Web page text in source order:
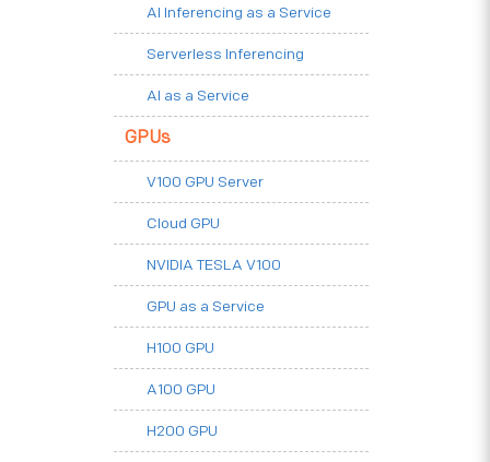
AI Inferencing as a Service
Serverless Inferencing
AI as a Service
GPUs
V100 GPU Server
Cloud GPU
NVIDIA TESLA V100
GPU as a Service
H100 GPU
A100 GPU
H200 GPU